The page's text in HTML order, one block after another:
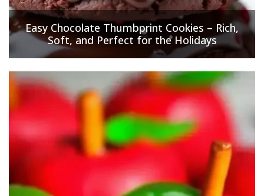
Easy Chocolate Thumbprint Cookies – Rich,
Soft, and Perfect for the Holidays